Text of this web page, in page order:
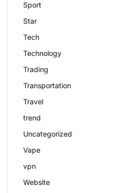
Sport
Star
Tech
Technology
Trading
Transportation
Travel
trend
Uncategorized
Vape
vpn
Website